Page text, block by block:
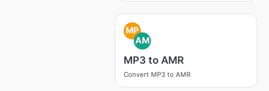
MP
AM
MP3 to AMR
Convert MP3 to AMR